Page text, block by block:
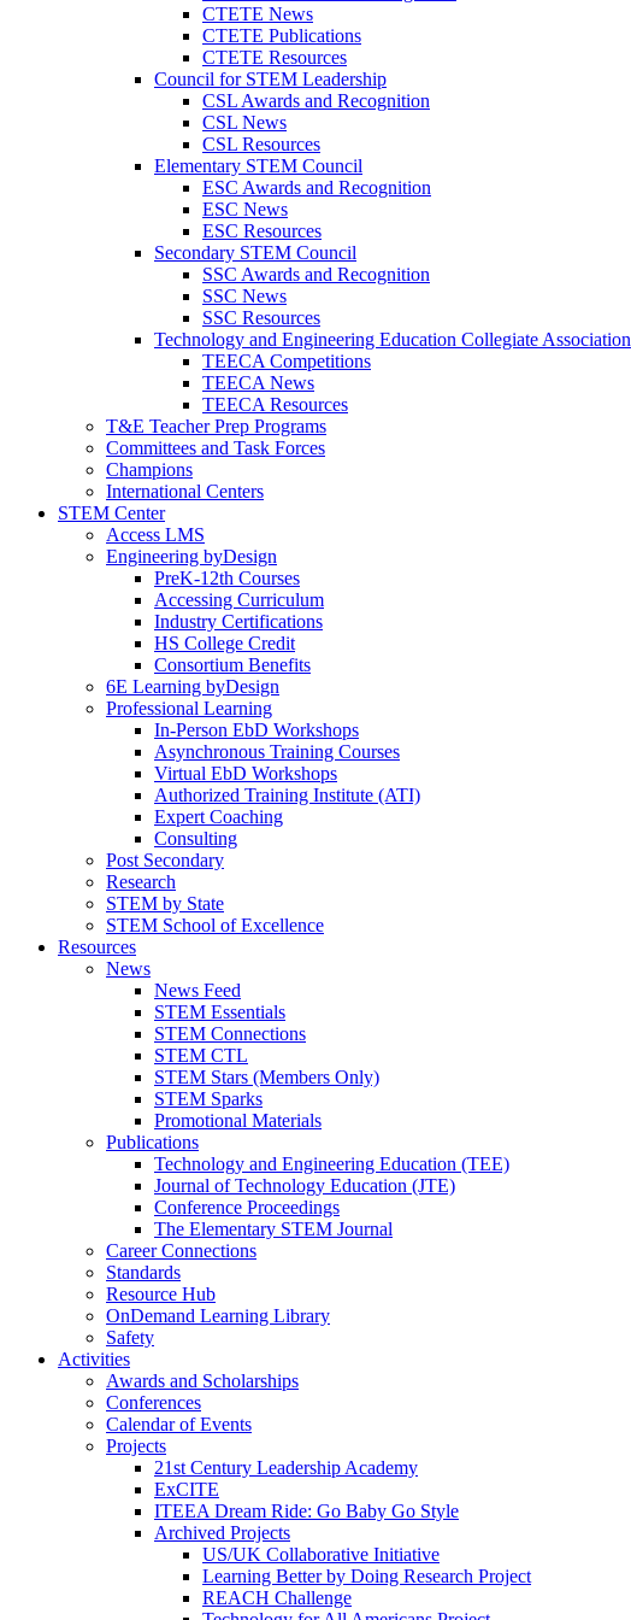
CTETE News
CTETE Publications
CTETE Resources
Council for STEM Leadership
CSL Awards and Recognition
CSL News
CSL Resources
Elementary STEM Council
ESC Awards and Recognition
ESC News
ESC Resources
Secondary STEM Council
SSC Awards and Recognition
SSC News
SSC Resources
Technology and Engineering Education Collegiate Association
TEECA Competitions
TEECA News
TEECA Resources
T&E Teacher Prep Programs
Committees and Task Forces
Champions
International Centers
STEM Center
Access LMS
Engineering byDesign
PreK-12th Courses
Accessing Curriculum
Industry Certifications
HS College Credit
Consortium Benefits
6E Learning byDesign
Professional Learning
In-Person EbD Workshops
Asynchronous Training Courses
Virtual EbD Workshops
Authorized Training Institute (ATI)
Expert Coaching
Consulting
Post Secondary
Research
STEM by State
STEM School of Excellence
Resources
News
News Feed
STEM Essentials
STEM Connections
STEM CTL
STEM Stars (Members Only)
STEM Sparks
Promotional Materials
Publications
Technology and Engineering Education (TEE)
Journal of Technology Education (JTE)
Conference Proceedings
The Elementary STEM Journal
Career Connections
Standards
Resource Hub
OnDemand Learning Library
Safety
Activities
Awards and Scholarships
Conferences
Calendar of Events
Projects
21st Century Leadership Academy
ExCITE
ITEEA Dream Ride: Go Baby Go Style
Archived Projects
US/UK Collaborative Initiative
Learning Better by Doing Research Project
REACH Challenge